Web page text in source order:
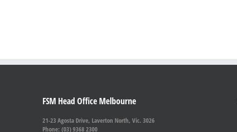
FSM Head Office Melbourne
21-23 Agosta Drive, Laverton North, Vic. 3026
Phone: (03) 9368 2300